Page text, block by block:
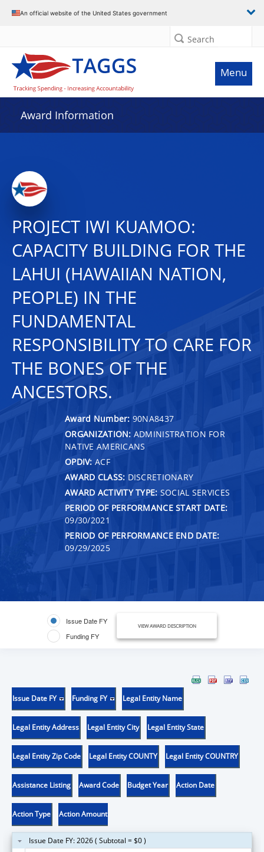
An official website of the United States government
Search
Menu
Award Information
PROJECT IWI KUAMOO:
CAPACITY BUILDING FOR THE
LAHUI (HAWAIIAN NATION,
PEOPLE) IN THE
FUNDAMENTAL
RESPONSIBILITY TO CARE FOR
THE BONES OF THE
ANCESTORS.
Award Number: 90NA8437
ORGANIZATION: ADMINISTRATION FOR
NATIVE AMERICANS
OPDIV: ACF
AWARD CLASS: DISCRETIONARY
AWARD ACTIVITY TYPE: SOCIAL SERVICES
PERIOD OF PERFORMANCE START DATE:
09/30/2021
PERIOD OF PERFORMANCE END DATE:
09/29/2025
Issue Date FY
Funding FY
VIEW AWARD DESCRIPTION
Issue Date FY Funding FY Legal Entity Name
Legal Entity Address Legal Entity City Legal Entity State
Legal Entity Zip Code Legal Entity COUNTY Legal Entity COUNTRY
Assistance Listing Award Code Budget Year Action Date
Action Type Action Amount
Issue Date FY: 2026 ( Subtotal = $0 )